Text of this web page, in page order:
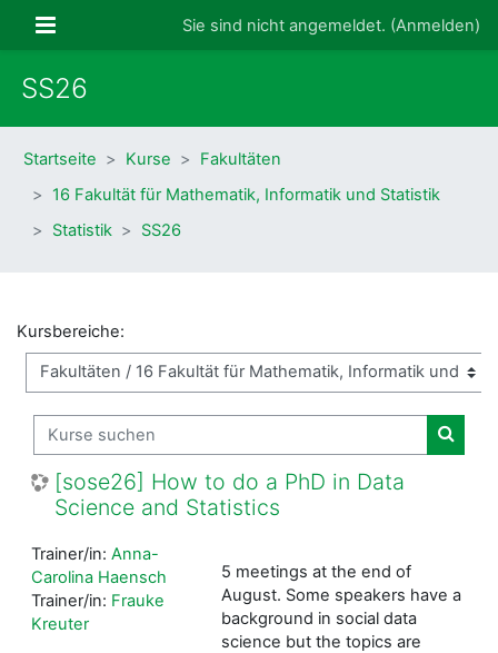
Website-ÜbersichtSie sind nicht angemeldet. (Anmelden)
SS26
Startseite Kurse
Fakultäten
16 Fakultät für Mathematik, Informatik und Statistik
Statistik
SS26
Kursbereiche:
Kurse suchen
Kurse
[sose26] How to do a PhD in Data
Science and Statistics
5 meetings at the end of
August. Some speakers have a
background in social data
science but the topics are
Trainer/in: Anna-
Carolina Haensch
Trainer/in: Frauke
Kreuter